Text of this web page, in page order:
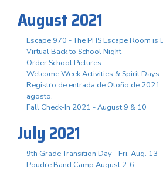
August 2021
Escape 970 - The PHS Escape Room is
Virtual Back to School Night
Order School Pictures
Welcome Week Activities & Spirit Days
Registro de entrada de Otoño de
agosto.
Fall Check-In 2021 - August 9 & 10
July 2021
9th Grade Transition Day - Fri. Aug. 13
Poudre Band Camp August 2-6